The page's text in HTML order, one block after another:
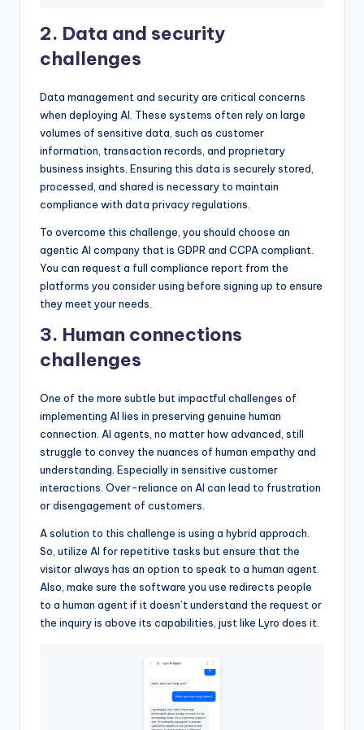
2. Data and security
challenges
Data management and security are critical concerns
when deploying AI. These systems often rely on large
volumes of sensitive data, such as customer
information, transaction records, and proprietary
business insights. Ensuring this data is securely stored,
processed, and shared is necessary to maintain
compliance with data privacy regulations.
To overcome this challenge, you should choose an
agentic AI company that is GDPR and CCPA compliant.
You can request a full compliance report from the
platforms you consider using before signing up to ensure
they meet your needs.
3. Human connections
challenges
One of the more subtle but impactful challenges of
implementing AI lies in preserving genuine human
connection. AI agents, no matter how advanced, still
struggle to convey the nuances of human empathy and
understanding. Especially in sensitive customer
interactions. Over-reliance on AI can lead to frustration
or disengagement of customers.
A solution to this challenge is using a hybrid approach.
So, utilize AI for repetitive tasks but ensure that the
visitor always has an option to speak to a human agent.
Also, make sure the software you use redirects people
to a human agent if it doesn’t understand the request or
the inquiry is above its capabilities, just like Lyro does it.